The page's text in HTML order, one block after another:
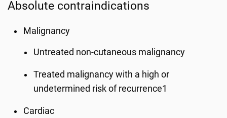
Absolute contraindications
Malignancy
Untreated non-cutaneous malignancy
Treated malignancy with a high or
undetermined risk of recurrence1
Cardiac